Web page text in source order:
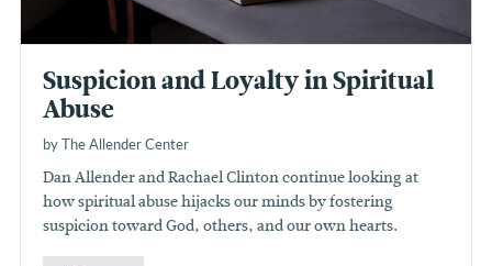
Suspicion and Loyalty in Spiritual
Abuse
by The Allender Center
Dan Allender and Rachael Clinton continue looking at
how spiritual abuse hijacks our minds by fostering
suspicion toward God, others, and our own hearts.